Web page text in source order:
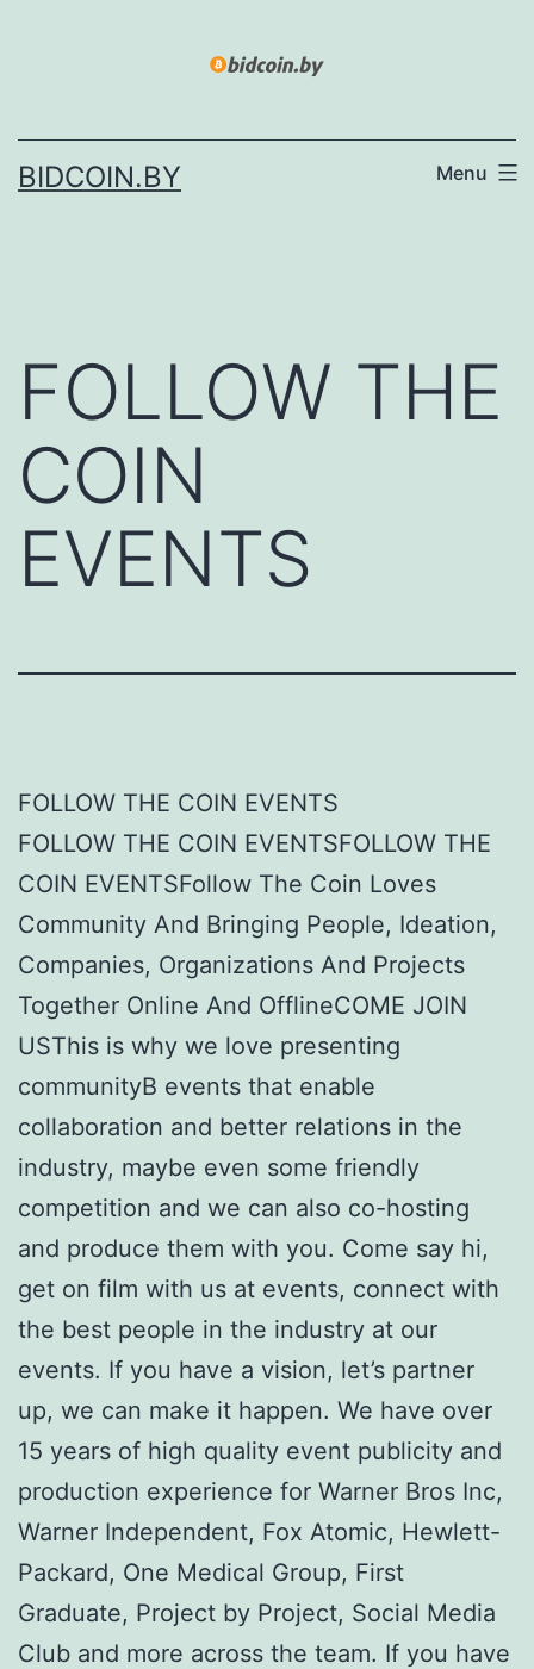
BIDCOIN.BY Menu
FOLLOW THE
COIN
EVENTS
FOLLOW THE COIN EVENTS
FOLLOW THE COIN EVENTSFOLLOW THE
COIN EVENTSFollow The Coin Loves
Community And Bringing People, Ideation,
Companies, Organizations And Projects
Together Online And OfflineCOME JOIN
USThis is why we love presenting
communityВ events that enable
collaboration and better relations in the
industry, maybe even some friendly
competition and we can also co-hosting
and produce them with you. Come say hi,
get on film with us at events, connect with
the best people in the industry at our
events. If you have a vision, let’s partner
up, we can make it happen. We have over
15 years of high quality event publicity and
production experience for Warner Bros Inc,
Warner Independent, Fox Atomic, Hewlett-
Packard, One Medical Group, First
Graduate, Project by Project, Social Media
Club and more across the team. If you have